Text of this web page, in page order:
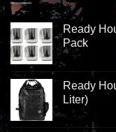
Ready
Pack
Ready
Liter)